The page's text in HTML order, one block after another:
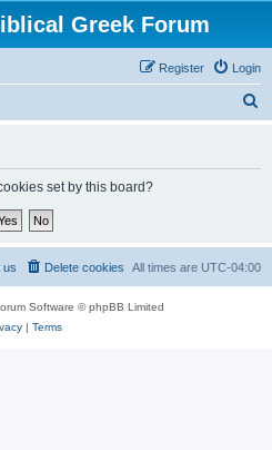
Greek Forum
Login
Register
set by this board?
All times are UTC-04:00
Delete cookies
us
Software © phpBB Limited
| Terms